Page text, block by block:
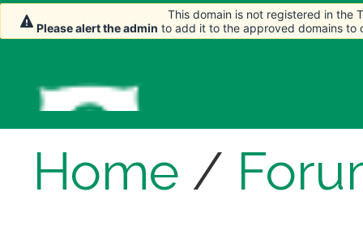
Home /
This domain is not registered in the
Please alert the admin to add it to the approved domains to
This domain is not registered in the
Please alert the admin to add it to the approved domains to